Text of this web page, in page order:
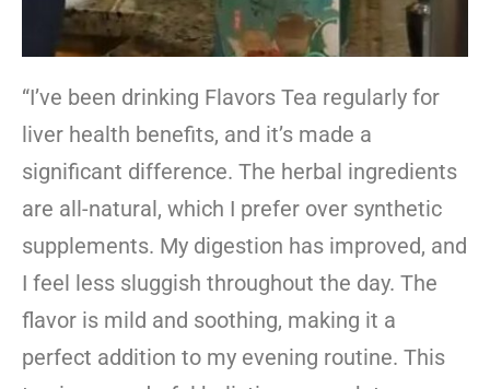
“I’ve been drinking Flavors Tea regularly for
liver health benefits, and it’s made a
significant difference. The herbal ingredients
are all-natural, which I prefer over synthetic
supplements. My digestion has improved, and
I feel less sluggish throughout the day. The
flavor is mild and soothing, making it a
perfect addition to my evening routine. This